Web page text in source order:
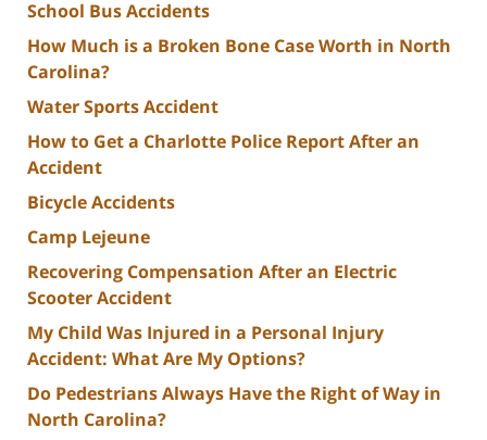
School Bus Accidents
How Much is a Broken Bone Case Worth in North
Carolina?
Water Sports Accident
How to Get a Charlotte Police Report After an
Accident
Bicycle Accidents
Camp Lejeune
Recovering Compensation After an Electric
Scooter Accident
My Child Was Injured in a Personal Injury
Accident: What Are My Options?
Do Pedestrians Always Have the Right of Way in
North Carolina?